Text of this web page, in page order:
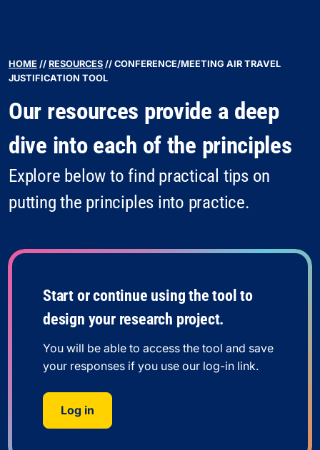
HOME // RESOURCES // CONFERENCE/MEETING AIR TRAVEL
JUSTIFICATION TOOL
Our resources provide a deep
dive into each of the principles
Explore below to find practical tips on
putting the principles into practice.
Start or continue using the tool to
design your research project.
You will be able to access the tool and save
your responses if you use our log-in link.
Log in